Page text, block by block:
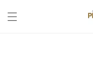
Skip to
content